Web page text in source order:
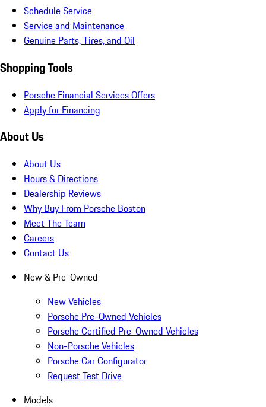
Schedule Service
Service and Maintenance
Genuine Parts, Tires, and Oil
Shopping Tools
Porsche Financial Services Offers
Apply for Financing
About Us
About Us
Hours & Directions
Dealership Reviews
Why Buy From Porsche Boston
Meet The Team
Careers
Contact Us
New & Pre-Owned
New Vehicles
Porsche Pre-Owned Vehicles
Porsche Certified Pre-Owned Vehicles
Non-Porsche Vehicles
Porsche Car Configurator
Request Test Drive
Models